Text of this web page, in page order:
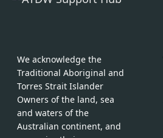
We acknowledge the
Traditional Aboriginal and
Torres Strait Islander
Owners of the land, sea
and waters of the
Australian continent, and